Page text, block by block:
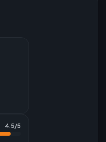
4.5/5